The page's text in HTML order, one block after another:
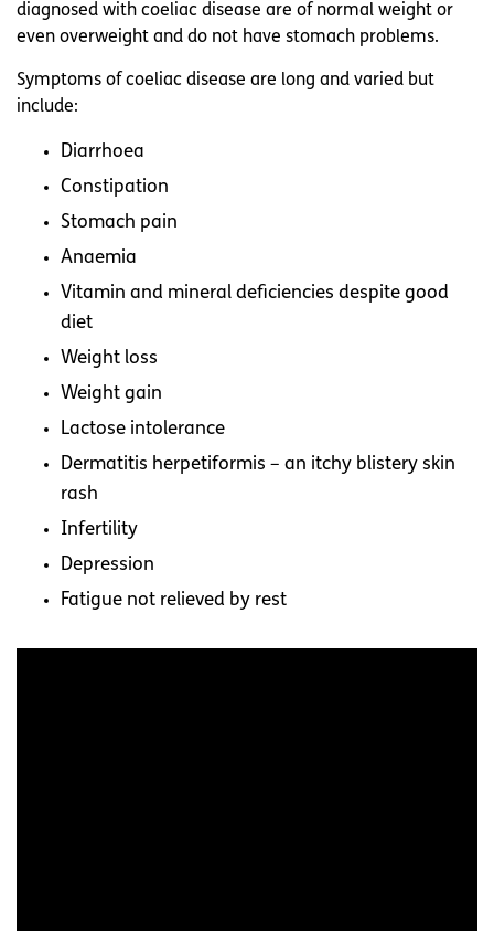
diagnosed with coeliac disease are of normal weight or
even overweight and do not have stomach problems.
Symptoms of coeliac disease are long and varied but
include:
Diarrhoea
Constipation
Stomach pain
Anaemia
Vitamin and mineral deficiencies despite good
diet
Weight loss
Weight gain
Lactose intolerance
Dermatitis herpetiformis – an itchy blistery skin
rash
Infertility
Depression
Fatigue not relieved by rest